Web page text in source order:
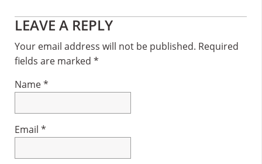
Reader
Interactions
LEAVE A REPLY
Your email address will not be published. Required
fields are marked *
Name*
Email *